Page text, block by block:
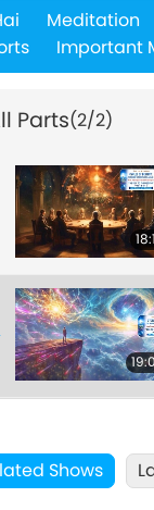
Meditation
Important
Parts(2/2)
Shows